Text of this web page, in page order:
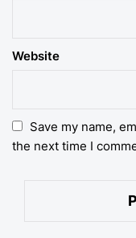
Website
Save my name,
the next time I